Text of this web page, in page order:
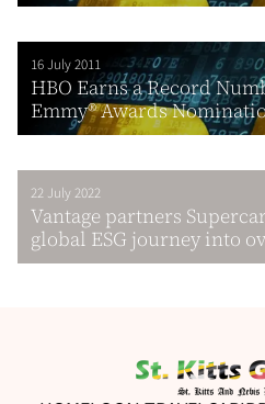
16 July 2011
HBO Earns a Record
Emmy® Awards
22 July 2022
Vantage partners
global ESG journey into